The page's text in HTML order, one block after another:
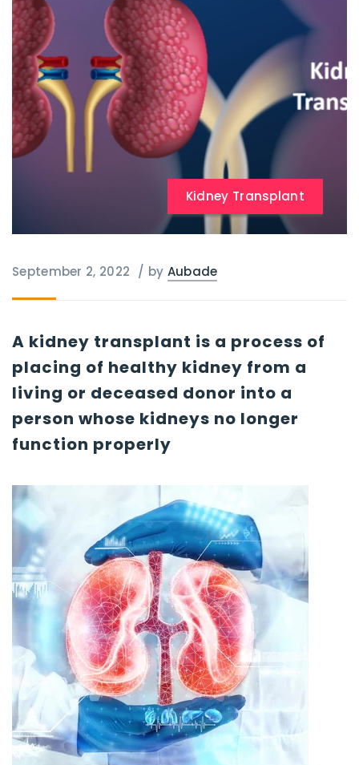
Kidney Transplant
September 2, 2022 / by Aubade
A kidney transplant is a process of
placing of healthy kidney from a
living or deceased donor into a
person whose kidneys no longer
function properly